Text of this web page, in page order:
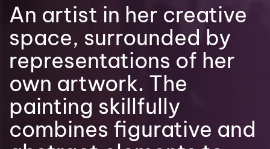
An artist in her creative
space, surrounded by
representations of her
own artwork. The
painting skillfully
combines figurative and